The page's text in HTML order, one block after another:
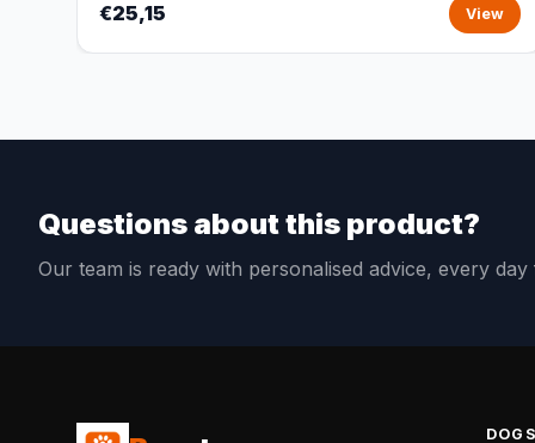
€25,15 View
Questions about this product?
Our team is ready with personalised advice, every
DOGS